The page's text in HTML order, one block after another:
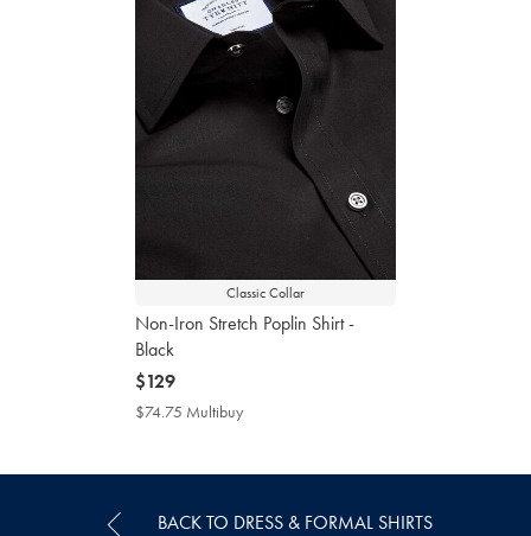
Classic Collar
Non-Iron Stretch Poplin Shirt -
Black
now
$129
$129
$74.75 Multibuy
BACK TO DRESS & FORMAL SHIRTS